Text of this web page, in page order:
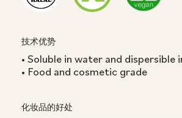
技术优势
• Soluble in water and dispersible
• Food and cosmetic grade
化妆品的好处